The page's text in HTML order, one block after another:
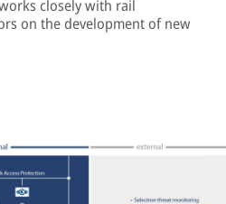
closely with rail
on the development of new